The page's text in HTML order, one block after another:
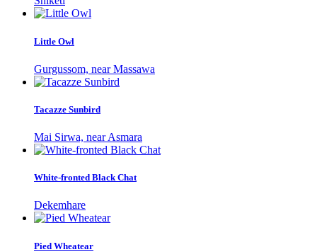
Little Owl
Gurgussom, near Massawa
Tacazze Sunbird
Mai Sirwa, near Asmara
White-fronted Black Chat
Dekemhare
Pied Wheatear